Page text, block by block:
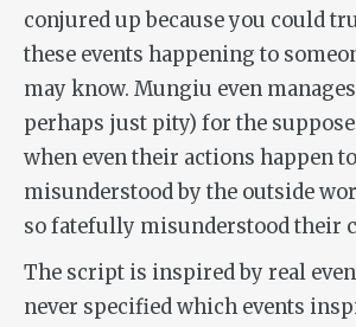
conjured up because you could
these events happening to
may know. Mungiu even
perhaps just pity) for the
when eventheir actions happen
misunderstood by the outside
so fatefully misunderstood their
The script is inspired by real
never specified which events